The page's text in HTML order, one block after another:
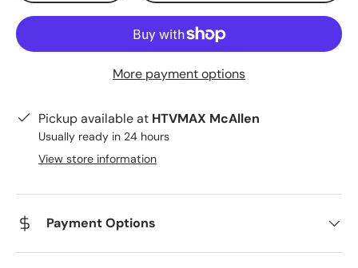
More payment options
Pickup available at HTVMAX McAllen
Usually ready in 24 hours
View store information
Payment Options